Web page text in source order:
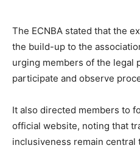
The ECNBA stated that the
the build-up to the
urging members of the legal
participate and observe
It also directed members to
official website, noting that
inclusiveness remain